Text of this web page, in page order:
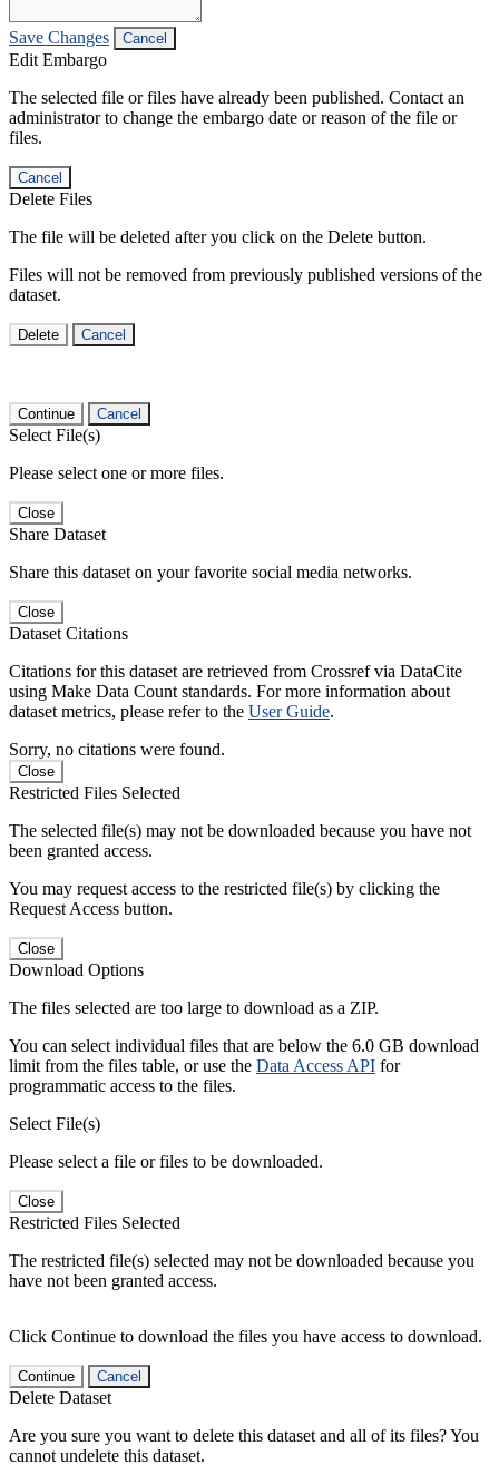
Save Changes Cancel
Edit Embargo
The selected file or files have already been published. Contact an
administrator to change the embargo date or reason of the file or
files.
Cancel
Delete Files
The file will be deleted after you click on the Delete button.
Files will not be removed from previously published versions of the
dataset.
Delete Cancel
Continue Cancel
Select File(s)
Please select one or more files.
Close
Share Dataset
Share this dataset on your favorite social media networks.
Close
Dataset Citations
Citations for this dataset are retrieved from Crossref via DataCite
using Make Data Count standards. For more information about
dataset metrics, please refer to the User Guide.
Sorry, no citations were found.
Close
Restricted Files Selected
The selected file(s) may not be downloaded because you have not
been granted access.
You may request access to the restricted file(s) by clicking the
Request Access button.
Close
Download Options
The files selected are too large to download as a ZIP.
You can select individual files that are below the 6.0 GB download
limit from the files table, or use the Data Access API for
programmatic access to the files.
Select File(s)
Please select a file or files to be downloaded.
Close
Restricted Files Selected
The restricted file(s) selected may not be downloaded because you
have not been granted access.
Click Continue to download the files you have access to download.
Continue Cancel
Delete Dataset
Are you sure you want to delete this dataset and all of its files? You
cannot undelete this dataset.